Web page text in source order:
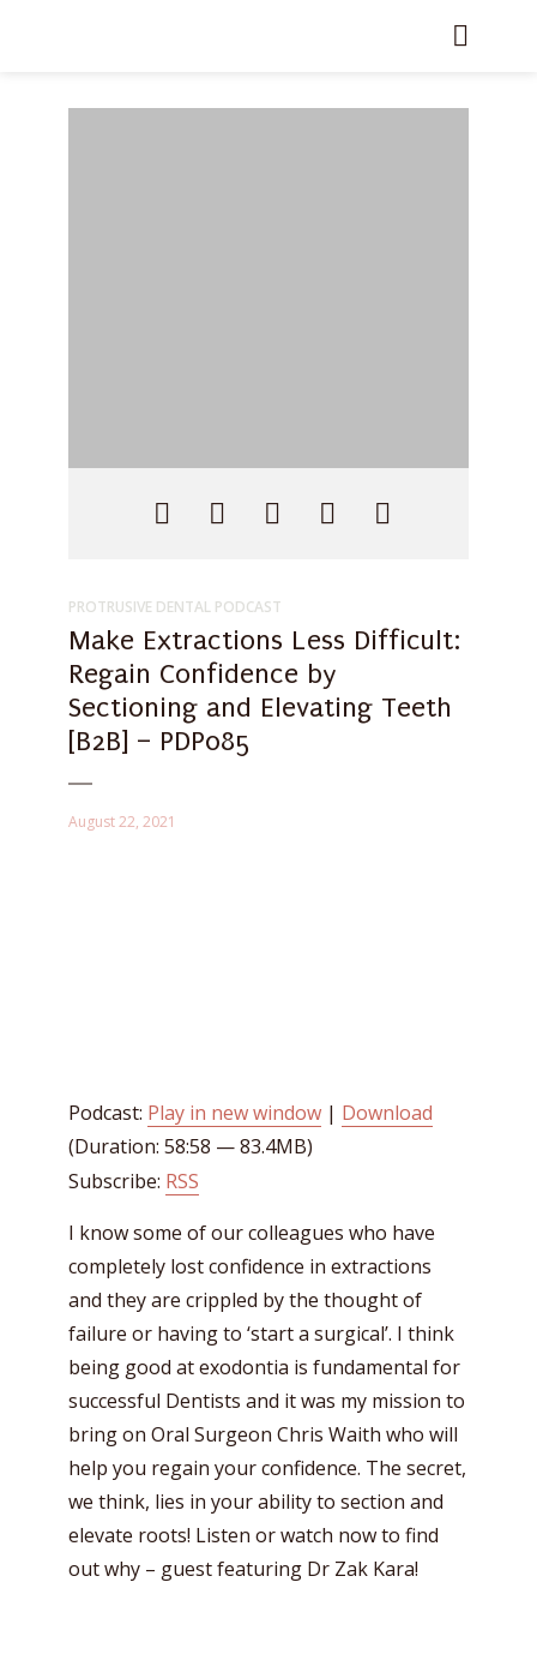
PROTRUSIVE DENTAL PODCAST
Make Extractions Less Difficult:
Regain Confidence by
Sectioning and Elevating Teeth
[B2B] – PDP085
August 22, 2021
Podcast: Play in new window | Download
(Duration: 58:58 — 83.4MB)
Subscribe: RSS
I know some of our colleagues who have
completely lost confidence in extractions
and they are crippled by the thought of
failure or having to ‘start a surgical’. I think
being good at exodontia is fundamental for
successful Dentists and it was my mission to
bring on Oral Surgeon Chris Waith who will
help you regain your confidence. The secret,
we think, lies in your ability to section and
elevate roots! Listen or watch now to find
out why – guest featuring Dr Zak Kara!